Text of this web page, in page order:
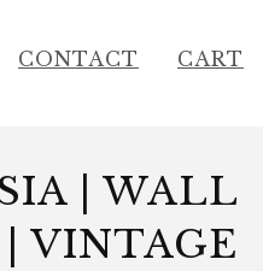
CONTACT CART
| WALL
VINTAGE